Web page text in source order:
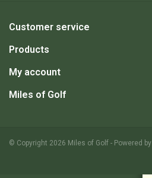
Customer service
Products
My account
Miles of Golf
© Copyright 2026 Miles of Golf - Powered by